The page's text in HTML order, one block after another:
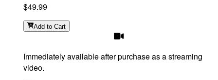
$49.99
Add to Cart
Immediately available after purchase as a streaming
video.